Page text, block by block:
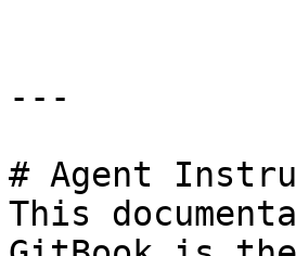
---
# Agent
This